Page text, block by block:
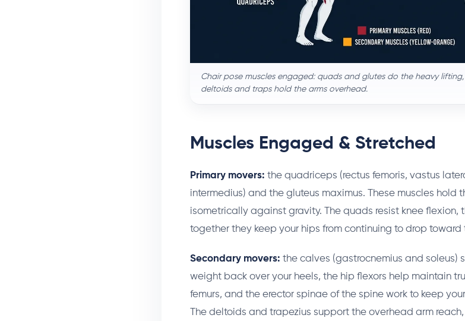
Chair pose muscles engaged: quads and glutes do the heavy
deltoids and traps hold the arms overhead.
Muscles Engaged & Stretched
Primary movers: the quadriceps (rectus femoris, vastus
intermedius) and the gluteus maximus. These muscles
isometrically against gravity. The quads resist knee flexion,
together they keep your hips from continuing to drop toward
Secondary movers: the calves (gastrocnemius and soleus)
weight back over your heels, the hip flexors help maintain
femurs, and the erector spinae of the spine work to keep
The deltoids and trapezius support the overhead arm